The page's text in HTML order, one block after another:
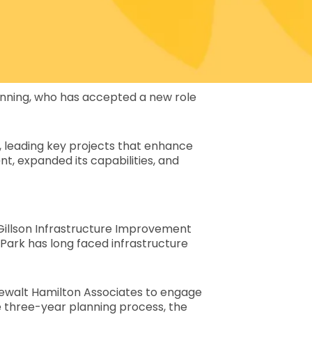
who has accepted a new role
leading key projects that enhance
expanded its capabilities, and
Infrastructure Improvement
has long faced infrastructure
Hamilton Associates to engage
three-year planning process, the